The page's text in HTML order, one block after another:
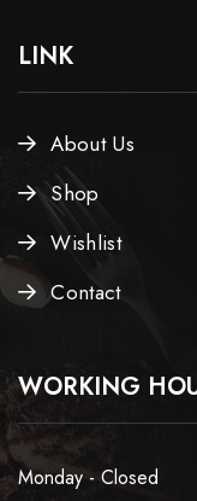
LINK
About Us
Shop
Wishlist
Contact
WORKING
Monday - Closed